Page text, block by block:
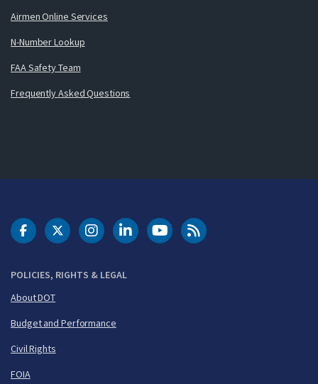
Airmen Online Services
N-Number Lookup
FAA Safety Team
Frequently Asked Questions
POLICIES, RIGHTS & LEGAL
About DOT
Budget and Performance
Civil Rights
FOIA
DOT Facebook
DOT Twitter
DOT Instagram
DOT LinkedIn
FAA YouTubeCleared for Takeoff